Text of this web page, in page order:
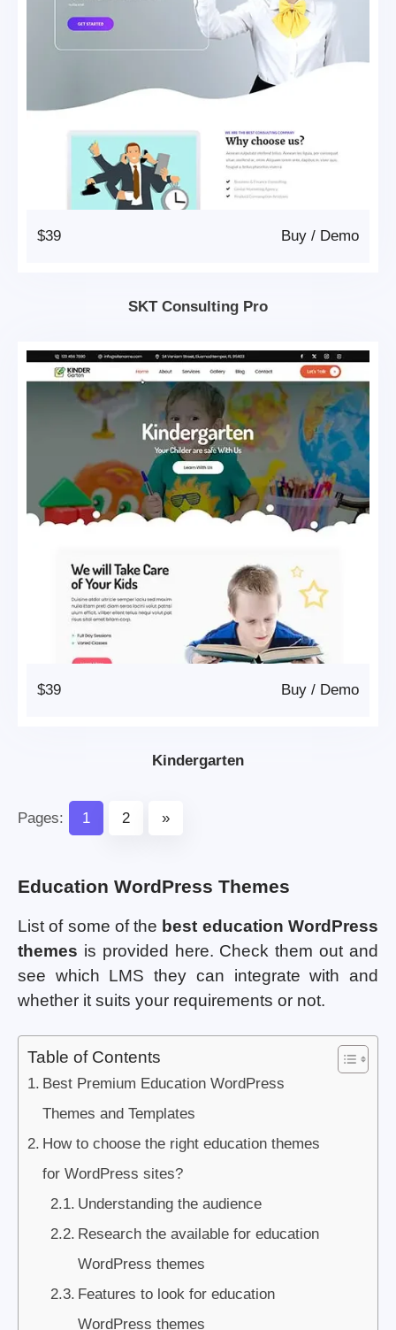
$39 Demo
/
Buy
SKT Consulting Pro
$39 Demo
/
Buy
Kindergarten
Pages: 1 2 »
Education WordPress Themes
List of some of the best education WordPress
themes is provided here. Check them out and
see which LMS they can integrate with and
whether it suits your requirements or not.
Table of Contents
Best Premium Education WordPress
Themes and Templates
How to choose the right education themes
for WordPress sites?
Understanding the audience
Research the available for education
WordPress themes
Features to look for education
WordPress themes